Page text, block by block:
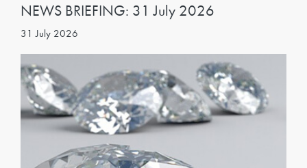
NEWS BRIEFING: 31 July 2026
31 July 2026